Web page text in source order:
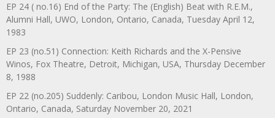
EP 24 ( no.16) End of the Party: The (English) Beat with R.E.M.,
Alumni Hall, UWO, London, Ontario, Canada, Tuesday April 12,
1983
EP 23 (no.51) Connection: Keith Richards and the X-Pensive
Winos, Fox Theatre, Detroit, Michigan, USA, Thursday December
8, 1988
EP 22 (no.205) Suddenly: Caribou, London Music Hall, London,
Ontario, Canada, Saturday November 20, 2021